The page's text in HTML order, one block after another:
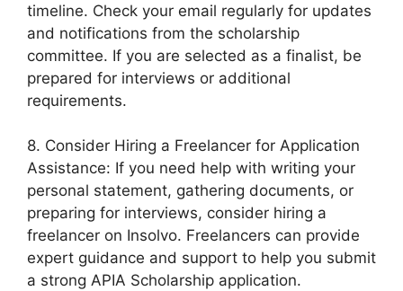
timeline. Check your email regularly for updates
and notifications from the scholarship
committee. If you are selected as a finalist, be
prepared for interviews or additional
requirements.
8. Consider Hiring a Freelancer for Application
Assistance: If you need help with writing your
personal statement, gathering documents, or
preparing for interviews, consider hiring a
freelancer on Insolvo. Freelancers can provide
expert guidance and support to help you submit
a strong APIA Scholarship application.